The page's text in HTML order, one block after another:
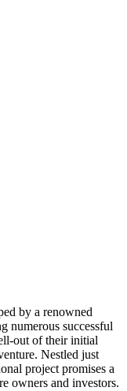
by a renowned
numerous successful
out of their initial
Nestled just
project promises a
owners and investors.